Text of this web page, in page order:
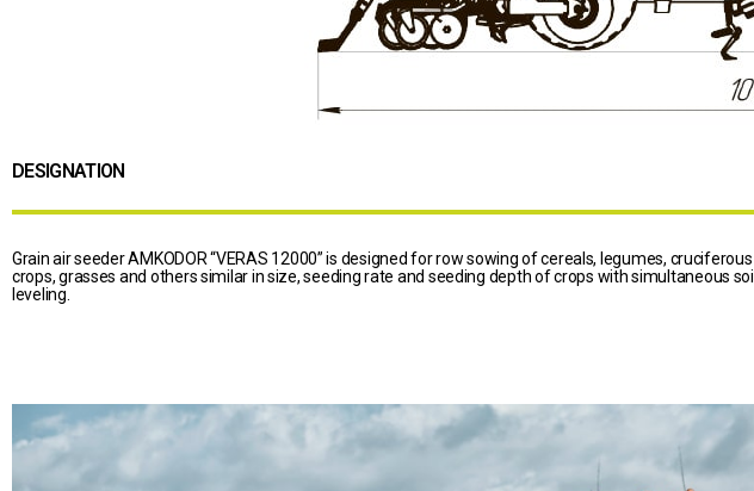
DESIGNATION
Grain air seeder AMKODOR “VERAS 12000” is designed for row sowing of cereals, legumes, cruciferous
crops, grasses and others similar in size, seeding rate and seeding depth of crops with simultaneous soil
leveling.